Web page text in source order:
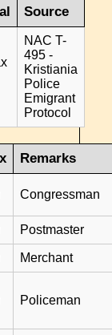
Source
NAC T-
495 -
Kristiania
Police
Emigrant
Protocol
Remarks
Congressman
Postmaster
Merchant
Policeman